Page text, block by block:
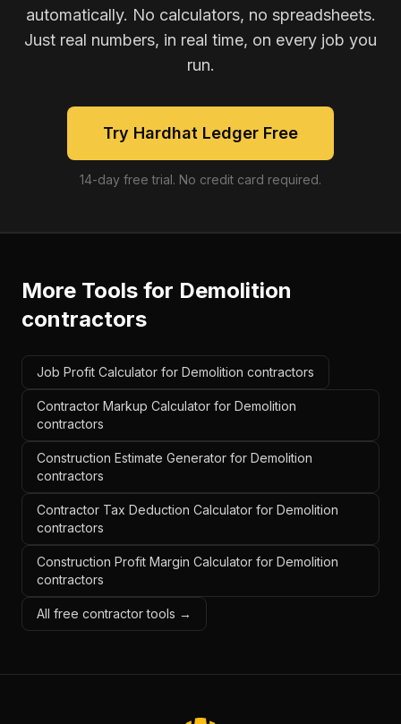
automatically. No calculators, no spreadsheets.
Just real numbers, in real time, on every job you
run.
Try Hardhat Ledger Free
14-day free trial. No credit card required.
More Tools for Demolition
contractors
Job Profit Calculator for Demolition contractors
Contractor Markup Calculator for Demolition
contractors
Construction Estimate Generator for Demolition
contractors
Contractor Tax Deduction Calculator for Demolition
contractors
Construction Profit Margin Calculator for Demolition
contractors
All free contractor tools →